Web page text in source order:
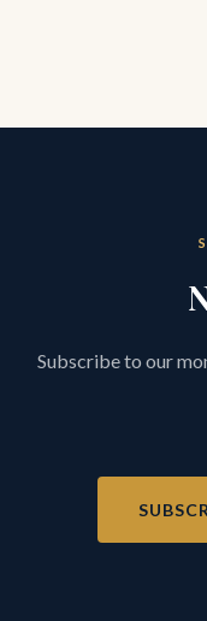
Subscribe to our